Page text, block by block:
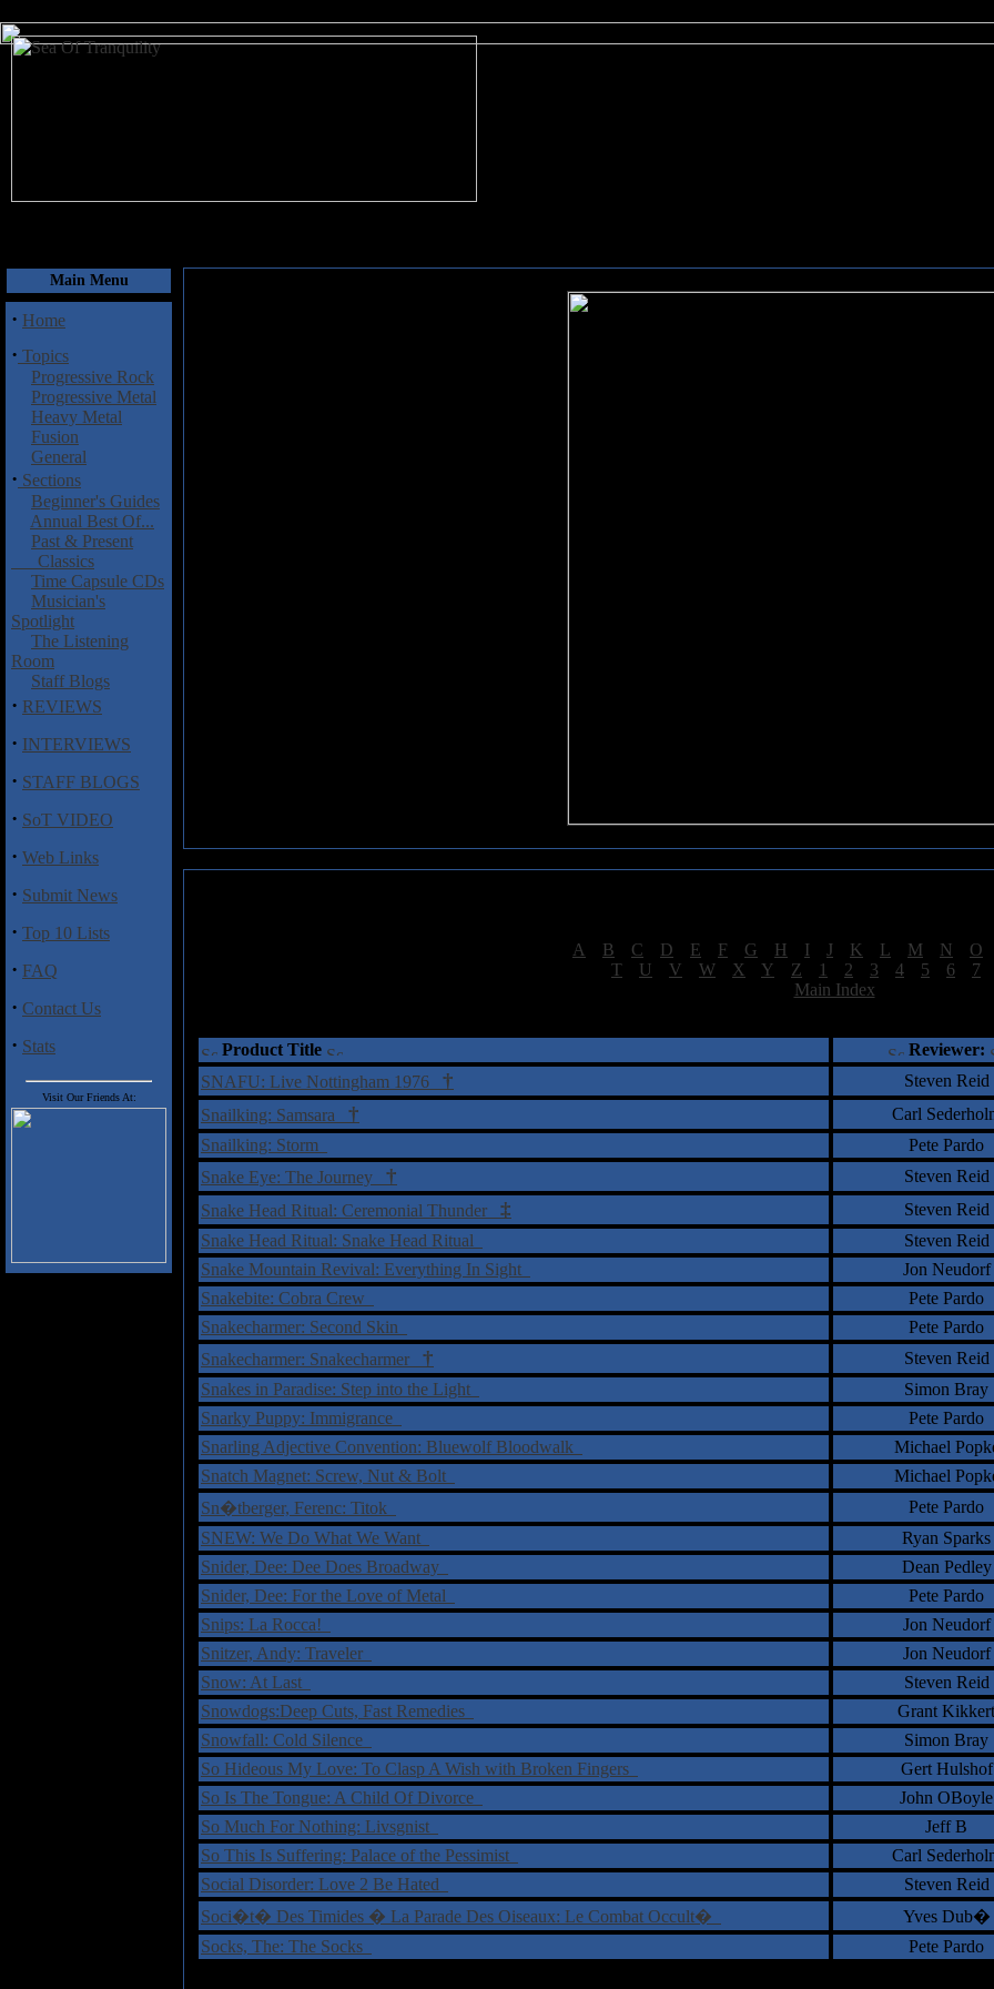
Main Menu
· Home
· Topics
Progressive Rock
Progressive Metal
Heavy Metal
Fusion
General
· Sections
Beginner's Guides
Annual Best Of...
Past & Present
Classics
Time Capsule CDs
Musician's
Spotlight
The Listening
Room
Staff Blogs
· REVIEWS
· INTERVIEWS
· STAFF BLOGS
· SoT VIDEO
· Web Links
· Submit News
· Top 10 Lists
· FAQ
· Contact Us
· Stats
Visit Our Friends At:
A B C D E F G H I J K L M N O
T U V W X Y Z 1 2 3 4 5 6 7
Main Index
Product Title
Reviewer:
SNAFU: Live Nottingham 1976 † Steven Reid
Snailking: Samsara † Carl
Snailking: Storm
Pete Pardo
Snake Eye: The Journey † Steven Reid
Snake Head Ritual: Ceremonial Thunder ‡ Steven Reid
Snake Head Ritual: Snake Head Ritual
Steven Reid
Snake Mountain Revival: Everything In Sight
Jon Neudorf
Snakebite: Cobra Crew
Pete Pardo
Snakecharmer: Second Skin
Pete Pardo
Snakecharmer: Snakecharmer † Steven Reid
Snakes in Paradise: Step into the Light
Simon Bray
Snarky Puppy: Immigrance
Pete Pardo
Snarling Adjective Convention: Bluewolf Bloodwalk
Michael
Snatch Magnet: Screw, Nut & Bolt
Michael
Sn�tberger, Ferenc: Titok
Pete Pardo
SNEW: We Do What We Want
Ryan Sparks
Snider, Dee: Dee Does Broadway
Dean Pedley
Snider, Dee: For the Love of Metal
Pete Pardo
Snips: La Rocca!
Jon Neudorf
Snitzer, Andy: Traveler
Jon Neudorf
Snow: At Last
Steven Reid
Snowdogs:Deep Cuts, Fast Remedies
Grant Kikkert
Snowfall: Cold Silence
Simon Bray
So Hideous My Love: To Clasp A Wish with Broken Fingers
Gert Hulshof
So Is The Tongue: A Child Of Divorce
John OBoyle
So Much For Nothing: Livsgnist
Jeff B
So This Is Suffering: Palace of the Pessimist
Carl
Social Disorder: Love 2 Be Hated
Steven Reid
Soci�t� Des Timides � La Parade Des Oiseaux: Le Combat Occult�
Yves Dub�
Socks, The: The Socks
Pete Pardo